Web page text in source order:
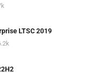
LTSC 2019